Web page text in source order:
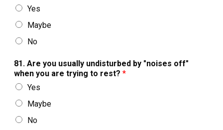
Yes
Maybe
No
81. Are you usually undisturbed by "noises off"
when you are trying to rest? *
Yes
Maybe
No